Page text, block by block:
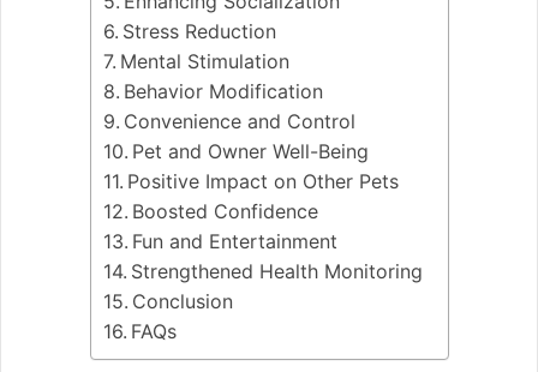
Stress Reduction
Mental Stimulation
Behavior Modification
Convenience and Control
Pet and Owner Well-Being
Positive Impact on Other Pets
Boosted Confidence
Fun and Entertainment
Strengthened Health Monitoring
Conclusion
FAQs